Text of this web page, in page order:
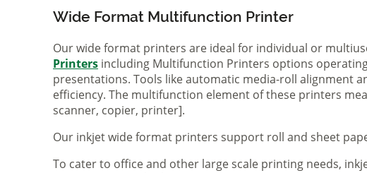
Wide Format Multifunction Printer
Our wide format printers are ideal for individual or
Printers including Multifunction Printers options
presentations. Tools like automatic media-roll alignment
efficiency. The multifunction element of these printers
scanner, copier, printer].
Our inkjet wide format printers support roll and sheet
To cater to office and other large scale printing needs,